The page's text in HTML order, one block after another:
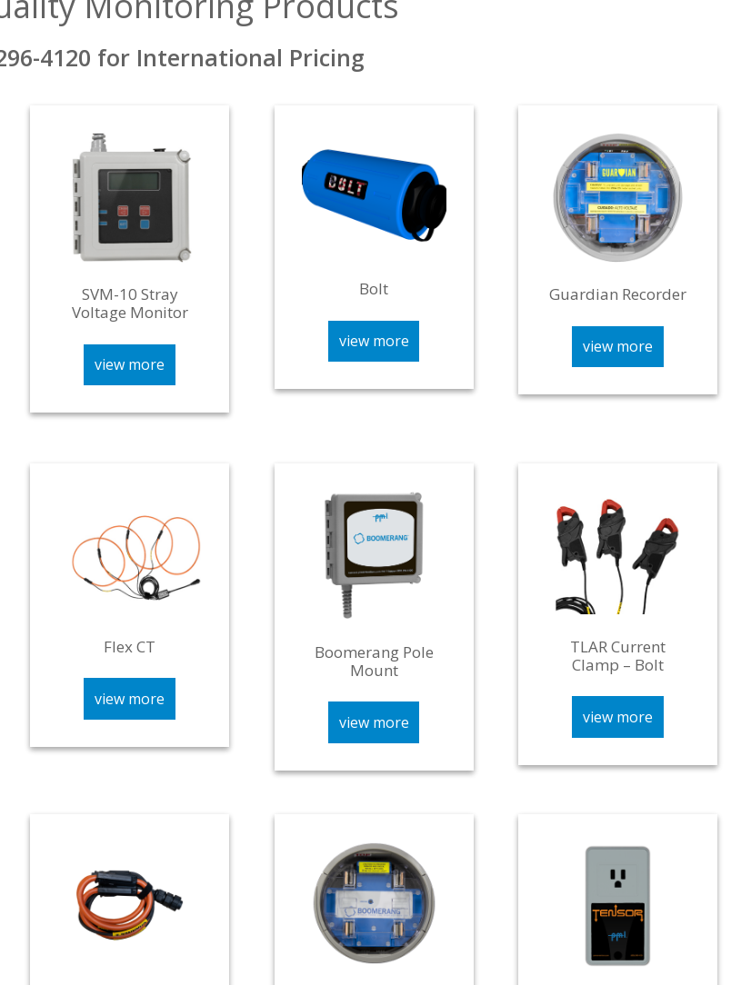
4120 for International Pricing
SVM-10 Stray
Voltage Monitor
view more
Bolt
view more
Guardian Recorder
view more
Flex CT
view more
Boomerang Pole
Mount
view more
TLAR Current
Clamp – Bolt
view more